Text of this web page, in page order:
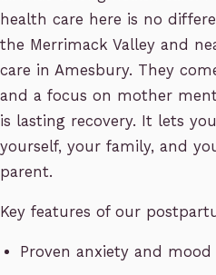
health care here is no
the Merrimack Valley and
care in Amesbury. They
and a focus on mother
is lasting recovery. It lets
yourself, your family, and
parent.
Key features of our
Proven anxiety and mood